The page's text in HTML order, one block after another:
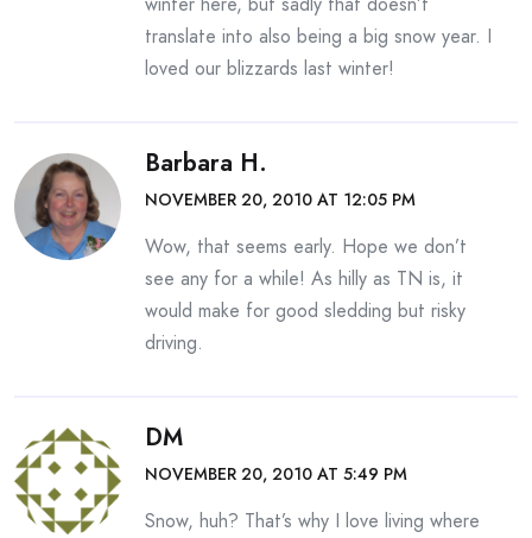
translate into also being a big snow year. I
loved our blizzards last winter!
Barbara H.
NOVEMBER 20, 2010 AT 12:05 PM
Wow, that seems early. Hope we don’t
see any for a while! As hilly as TN is, it
would make for good sledding but risky
driving.
DM
NOVEMBER 20, 2010 AT 5:49 PM
Snow, huh? That’s why I love living where